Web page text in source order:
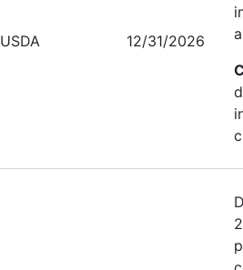
USDA 12/31/2026